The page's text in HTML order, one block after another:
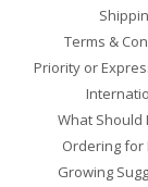
Terms &
Priority or
What Should
Ordering for
Growing